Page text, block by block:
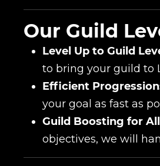
Our Guild
Level Up to Guild
to bring your guild to
Efficient
your goal as fast as
Guild Boosting for
objectives, we will
E-mail
Your mark
Сomment